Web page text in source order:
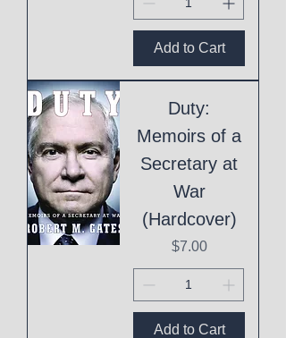
Add to Cart
Duty:
Memoirs of a
Secretary at
War
(Hardcover)
Price
$7.00
Add to Cart